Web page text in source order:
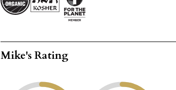
Mike's Rating